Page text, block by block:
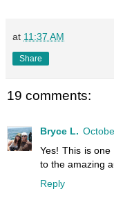
at 11:37 AM
Share
19 comments:
Bryce L.
Yes! This is
to the amazing
Reply